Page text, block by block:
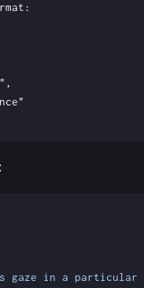
gaze in a particular